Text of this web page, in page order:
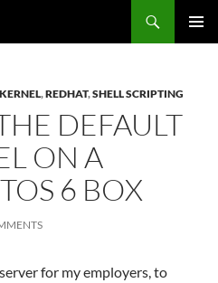
,REDHAT,SHELL SCRIPTING
DEFAULT
ON A
6 BOX
for my employers, to